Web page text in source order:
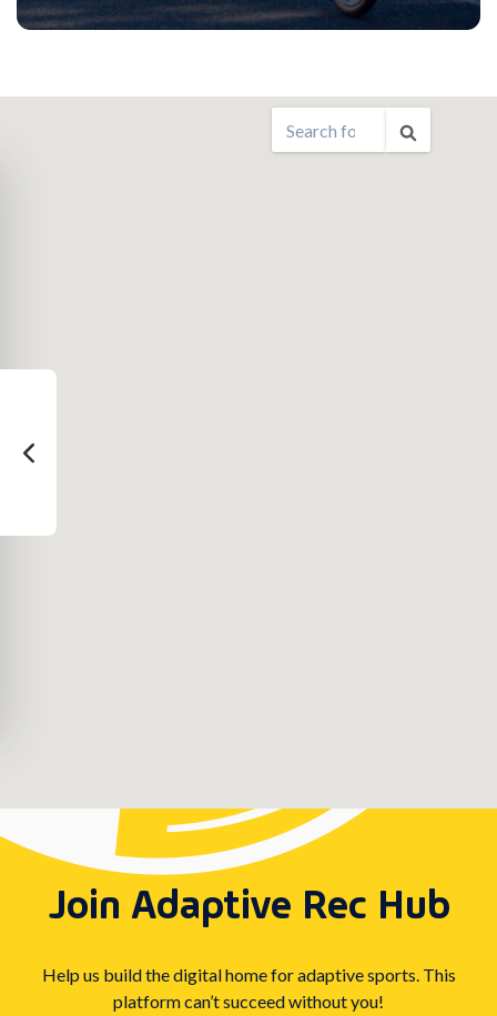
Join Adaptive Rec Hub
Help us build the digital home for adaptive sports. This
platform can’t succeed without you!